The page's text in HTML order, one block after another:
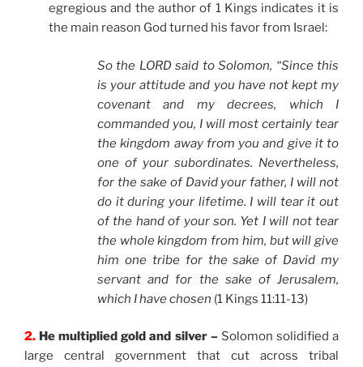
egregious and the author of 1 Kings indicates it is
the main reason God turned his favor from Israel:
So the LORD said to Solomon, “Since this
is your attitude and you have not kept my
covenant and my decrees, which I
commanded you, I will most certainly tear
the kingdom away from you and give it to
one of your subordinates. Nevertheless,
for the sake of David your father, I will not
do it during your lifetime. I will tear it out
of the hand of your son. Yet I will not tear
the whole kingdom from him, but will give
him one tribe for the sake of David my
servant and for the sake of Jerusalem,
which I have chosen (1 Kings 11:11-13)
2. He multiplied gold and silver – Solomon solidified a
large central government that cut across tribal